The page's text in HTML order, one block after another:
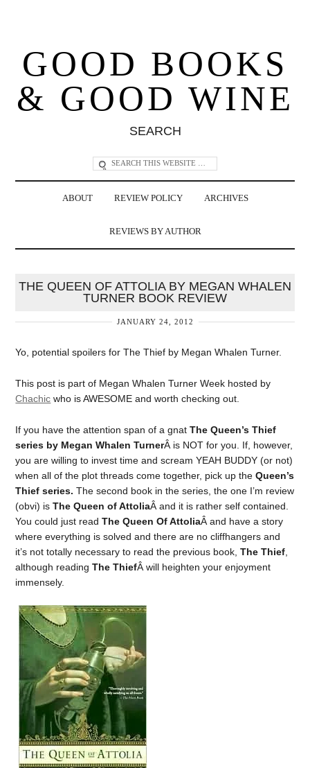
GOOD BOOKS
& GOOD WINE
SEARCH
ABOUT REVIEW POLICY ARCHIVES
REVIEWS BY AUTHOR
THE QUEEN OF ATTOLIA BY MEGAN WHALEN
TURNER BOOK REVIEW
JANUARY 24, 2012
Yo, potential spoilers for The Thief by Megan Whalen Turner.
This post is part of Megan Whalen Turner Week hosted by
Chachic who is AWESOME and worth checking out.
If you have the attention span of a gnatThe Queen’s Thief
series by Megan Whalen TurnerÂ is NOT for you. If, however,
you are willing to invest time and scream YEAH BUDDY (or not)
when all of the plot threads come together, pick up theQueen’s
Thief series.The second book in the series, the one I’m review
(obvi) isThe Queen of AttoliaÂ and it is rather self contained.
You could just readThe Queen Of AttoliaÂ and have a story
where everything is solved and there are no cliffhangers and
it’s not totally necessary to read the previous book,The Thief
although readingThe ThiefÂ will heighten your enjoyment
immensely.